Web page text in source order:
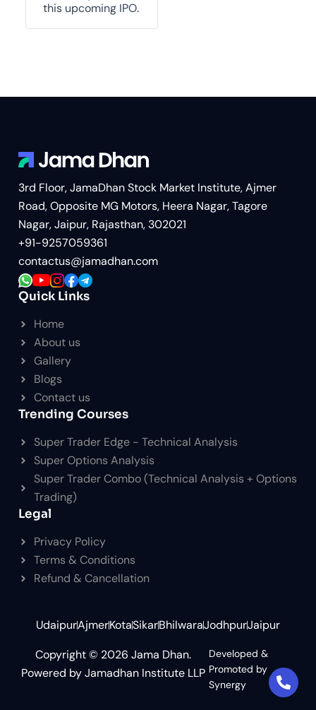
this upcoming IPO.
3rd Floor, JamaDhan Stock Market Institute, Ajmer
Road, Opposite MG Motors, Heera Nagar, Tagore
Nagar, Jaipur, Rajasthan, 302021
+91-9257059361
contactus@jamadhan.com
Quick Links
Home
About us
Gallery
Blogs
Contact us
Trending Courses
Super Trader Edge - Technical Analysis
Super Options Analysis
Super Trader Combo (Technical Analysis + Options
Trading)
Legal
Privacy Policy
Terms & Conditions
Refund & Cancellation
UdaipurAjmerKotaSikarBhilwaraJodhpurJaipur
Copyright © 2026 Jama Dhan.
Powered by Jamadhan Institute LLP
Developed &
Promoted by
Synergy